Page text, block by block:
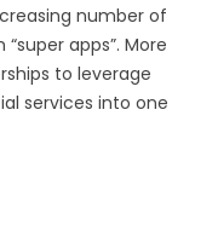
number of
apps”. More
to leverage
services into one